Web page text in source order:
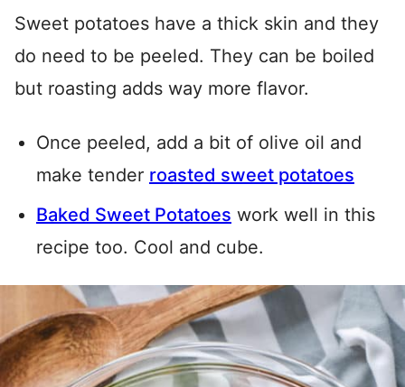
Sweet potatoes have a thick skin and they
do need to be peeled. They can be boiled
but roasting adds way more flavor.
Once peeled, add a bit of olive oil and
make tender roasted sweet potatoes
Baked Sweet Potatoes work well in this
recipe too. Cool and cube.